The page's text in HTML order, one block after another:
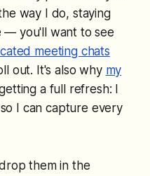
way I do, staying
— you'll want to see
meeting chats
out. It's also why my
a full refresh: I
I can capture every
them in the